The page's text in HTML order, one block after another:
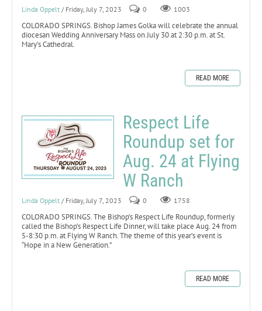
Linda Oppelt / Friday, July 7, 2023 0 1003
COLORADO SPRINGS. Bishop James Golka will celebrate the annual
diocesan Wedding Anniversary Mass on July 30 at 2:30 p.m. at St.
Mary’s Cathedral.
READ MORE
Respect Life
Roundup set for
Aug. 24 at Flying
W Ranch
Linda Oppelt / Friday, July 7, 2023 0 1758
COLORADO SPRINGS. The Bishop’s Respect Life Roundup, formerly
called the Bishop’s Respect Life Dinner, will take place Aug. 24 from
5-8:30 p.m. at Flying W Ranch. The theme of this year’s event is
“Hope in a New Generation.”
READ MORE